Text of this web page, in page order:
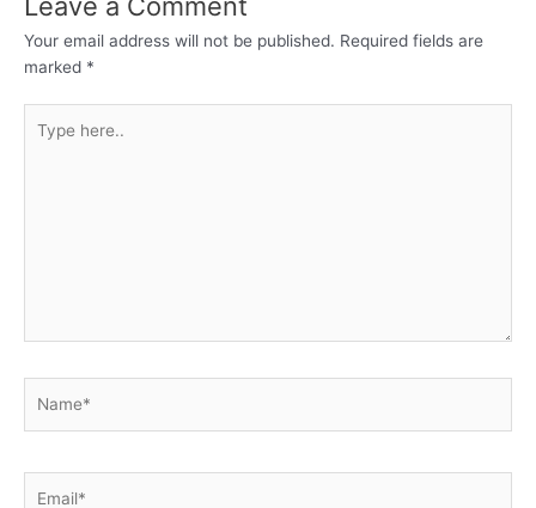
Your email address will not be published. Required fields are
marked *
here..